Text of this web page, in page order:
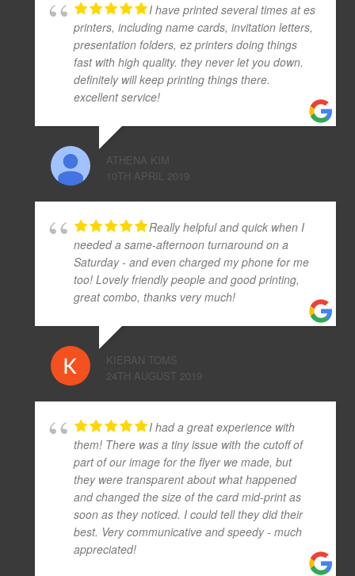
I have printed several times at es
printers, including name cards, invitation letters,
presentation folders, ez printers doing things
fast with high quality. they never let you down.
definitely will keep printing things there.
excellent service!
ATHENA KIM
10TH APRIL 2019
Really helpful and quick when I
needed a same-afternoon turnaround on a
Saturday - and even charged my phone for me
too! Lovely friendly people and good printing,
great combo, thanks very much!
KIERAN TOMS
24TH AUGUST 2019
I had a great experience with
them! There was a tiny issue with the cutoff of
part of our image for the flyer we made, but
they were transparent about what happened
and changed the size of the card mid-print as
soon as they noticed. I could tell they did their
best. Very communicative and speedy - much
appreciated!